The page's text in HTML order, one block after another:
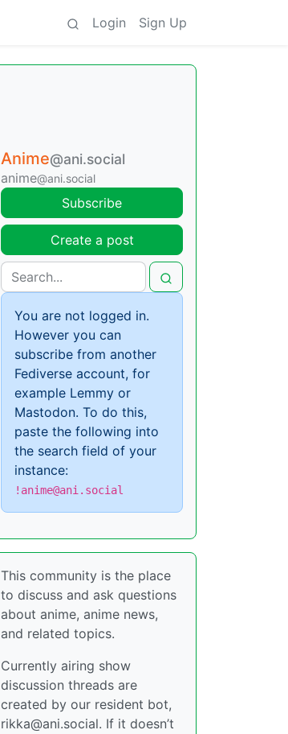
Login Sign Up
Anime@ani.social
anime@ani.social
Subscribe
Create a post
You are not logged in.
However you can
subscribe from another
Fediverse account, for
example Lemmy or
Mastodon. To do this,
paste the following into
the search field of your
instance:
!anime@ani.social
This community is the place
to discuss and ask questions
about anime, anime news,
and related topics.
Currently airing show
discussion threads are
created by our resident bot,
rikka@ani.social. If it doesn’t